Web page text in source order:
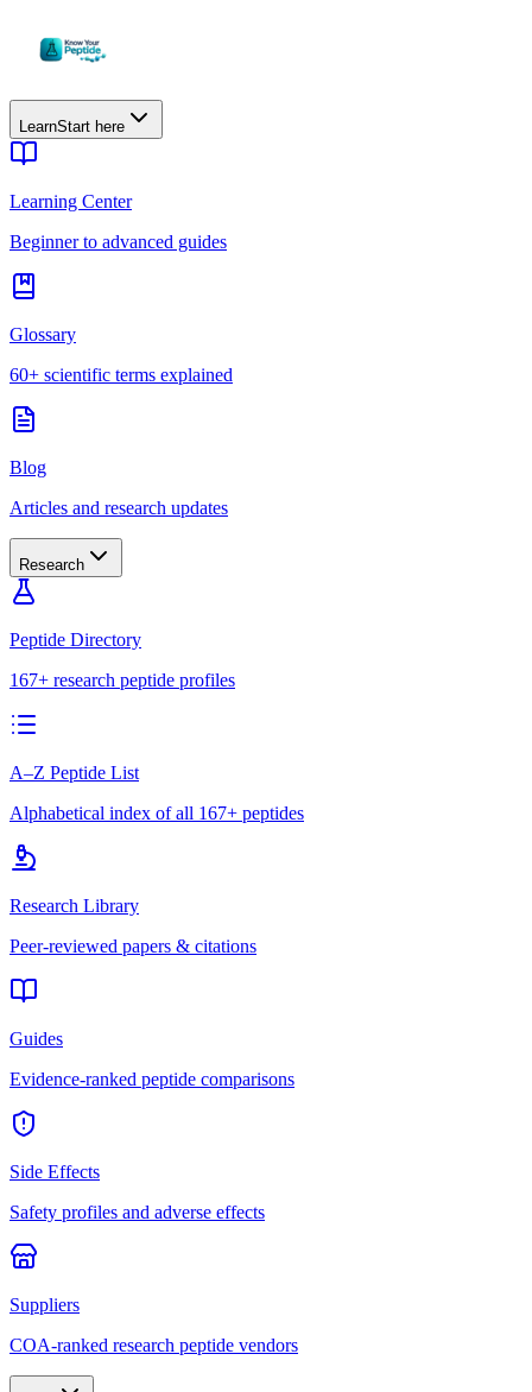
LearnStart here
Learning Center
Beginner to advanced guides
Glossary
60+ scientific terms explained
Blog
Articles and research updates
Research
Peptide Directory
167+ research peptide profiles
A–Z Peptide List
Alphabetical index of all 167+ peptides
Research Library
Peer-reviewed papers & citations
Guides
Evidence-ranked peptide comparisons
Side Effects
Safety profiles and adverse effects
Suppliers
COA-ranked research peptide vendors